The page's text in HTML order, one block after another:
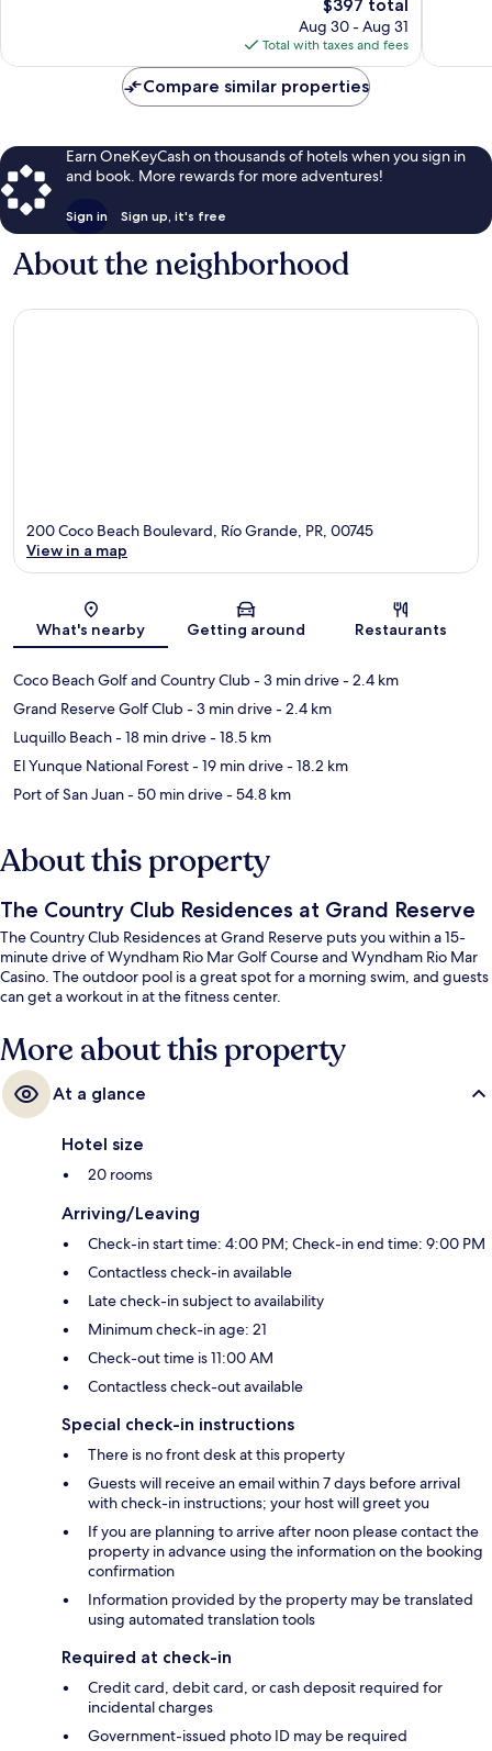
price
is
$397
$397 total
Aug 30 - Aug 31
Total with taxes and fees
Compare similar properties
Earn OneKeyCash on thousands of hotels when you sign in
and book. More rewards for more adventures!
Sign in Sign up, it's free
About the neighborhood
Map
200 Coco Beach Boulevard, Río Grande, PR, 00745
View in a map
What's nearby Getting around Restaurants
Coco Beach Golf and Country Club- 3 min drive- 2.4 km
Grand Reserve Golf Club- 3 min drive- 2.4 km
Luquillo Beach- 18 min drive- 18.5 km
El Yunque National Forest- 19 min drive- 18.2 km
Port of San Juan- 50 min drive- 54.8 km
About this property
The Country Club Residences at Grand Reserve
The Country Club Residences at Grand Reserve puts you within a 15-
minute drive of Wyndham Rio Mar Golf Course and Wyndham Rio Mar
Casino. The outdoor pool is a great spot for a morning swim, and guests
can get a workout in at the fitness center.
More about this property
At a glance
Hotel size
20 rooms
Arriving/Leaving
Check-in start time: 4:00 PM; Check-in end time: 9:00 PM
Contactless check-in available
Late check-in subject to availability
Minimum check-in age: 21
Check-out time is 11:00 AM
Contactless check-out available
Special check-in instructions
There is no front desk at this property
Guests will receive an email within 7 days before arrival
with check-in instructions; your host will greet you
If you are planning to arrive after noon please contact the
property in advance using the information on the booking
confirmation
Information provided by the property may be translated
using automated translation tools
Required at check-in
Credit card, debit card, or cash deposit required for
incidental charges
Government-issued photo ID may be required